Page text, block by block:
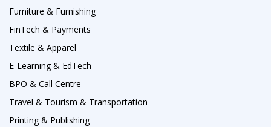
Furniture & Furnishing
FinTech & Payments
Textile & Apparel
E-Learning & EdTech
BPO & Call Centre
Travel & Tourism & Transportation
Printing & Publishing